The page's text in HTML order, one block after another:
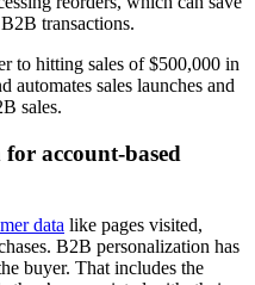
transactions.
to hitting sales of $500,000 in
automates sales launches and
sales.
account-based
data like pages visited,
B2B personalization has
buyer. That includes the